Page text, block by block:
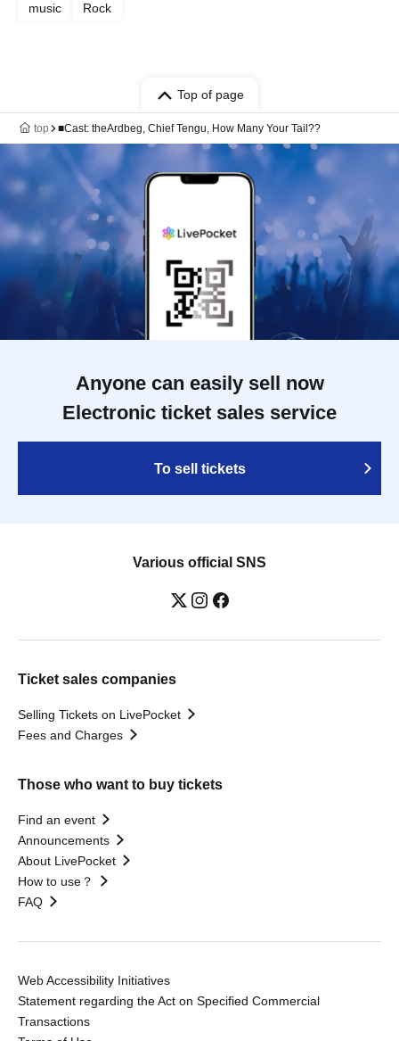
music Rock
Top of page
top ■Cast: theArdbeg, Chief Tengu, How Many Your Tail??
Anyone can easily sell now
Electronic ticket sales service
To sell tickets
Various official SNS
Ticket sales companies
Selling Tickets on LivePocket
Fees and Charges
Those who want to buy tickets
Find an event
Announcements
About LivePocket
How to use？
FAQ
Web Accessibility Initiatives
Statement regarding the Act on Specified Commercial
Transactions